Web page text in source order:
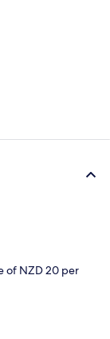
of NZD 20 per